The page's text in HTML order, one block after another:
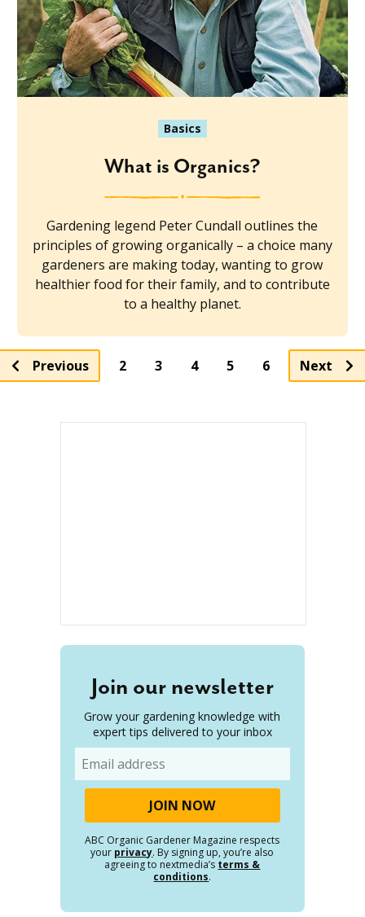
Basics
What is Organics?
Gardening legend Peter Cundall outlines the
principles of growing organically – a choice many
gardeners are making today, wanting to grow
healthier food for their family, and to contribute
to a healthy planet.
Previous Page
2 Page
3 4 Page
5 Page
6 Next
Join our newsletter
Grow your gardening knowledge with
expert tips delivered to your inbox
ABC Organic Gardener Magazine respects
your privacy. By signing up, you’re also
agreeing to nextmedia’s terms &
conditions.